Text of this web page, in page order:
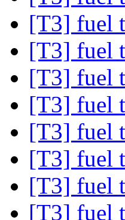
[T3] fuel
[T3] fuel
[T3] fuel
[T3] fuel
[T3] fuel
[T3] fuel
[T3] fuel
[T3] fuel